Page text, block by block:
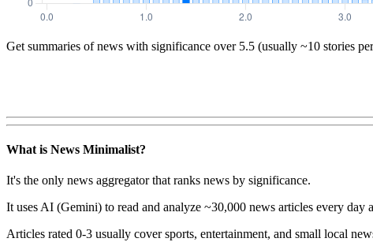
Get summaries of news with significance over 5.5 (usually ~10 stories
What is News Minimalist?
It's the only news aggregator that ranks news by significance.
It uses AI (Gemini) to read and analyze ~30,000 news articles every day
Articles rated 0-3 usually cover sports, entertainment, and small local